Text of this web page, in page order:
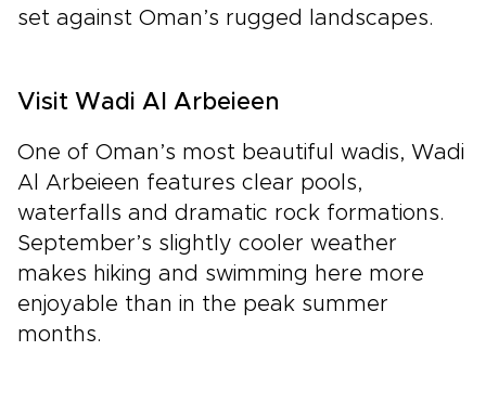
set against Oman’s rugged landscapes.
Visit Wadi Al Arbeieen
One of Oman’s most beautiful wadis, Wadi
Al Arbeieen features clear pools,
waterfalls and dramatic rock formations.
September’s slightly cooler weather
makes hiking and swimming here more
enjoyable than in the peak summer
months.